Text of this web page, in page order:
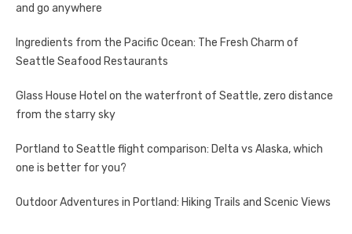
and go anywhere
Ingredients from the Pacific Ocean: The Fresh Charm of
Seattle Seafood Restaurants
Glass House Hotel on the waterfront of Seattle, zero distance
from the starry sky
Portland to Seattle flight comparison: Delta vs Alaska, which
one is better for you?
Outdoor Adventures in Portland: Hiking Trails and Scenic Views